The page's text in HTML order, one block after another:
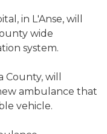
in L'Anse, will
wide
system.
will
ambulance that
vehicle.